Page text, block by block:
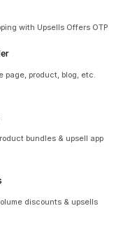
with Upsells Offers OTP
page, product, blog, etc.
bundles & upsell app
discounts & upsells